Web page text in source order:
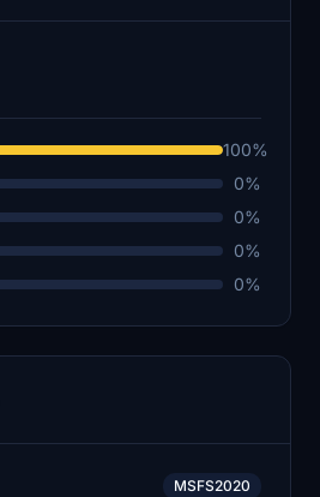
100%
0%
0%
0%
0%
MSFS2020